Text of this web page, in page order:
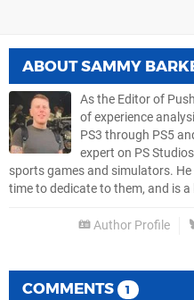
ABOUTSAMMY
As the Editor of
of experience
PS3 through PS5
expert on PS
sports games and simulators.
time to dedicate to them, and is
Author Profile
COMMENTS 1